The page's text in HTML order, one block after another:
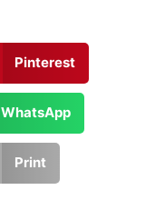
Pinterest
WhatsApp
Print